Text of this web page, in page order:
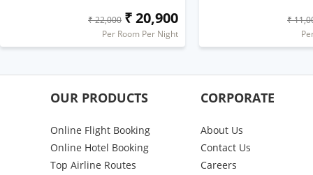
₹ 22,000 ₹ 20,900
Per Room Per Night
₹
OUR PRODUCTS
Online Flight Booking
Online Hotel Booking
Top Airline Routes
CORPORATE
About Us
Contact Us
Careers